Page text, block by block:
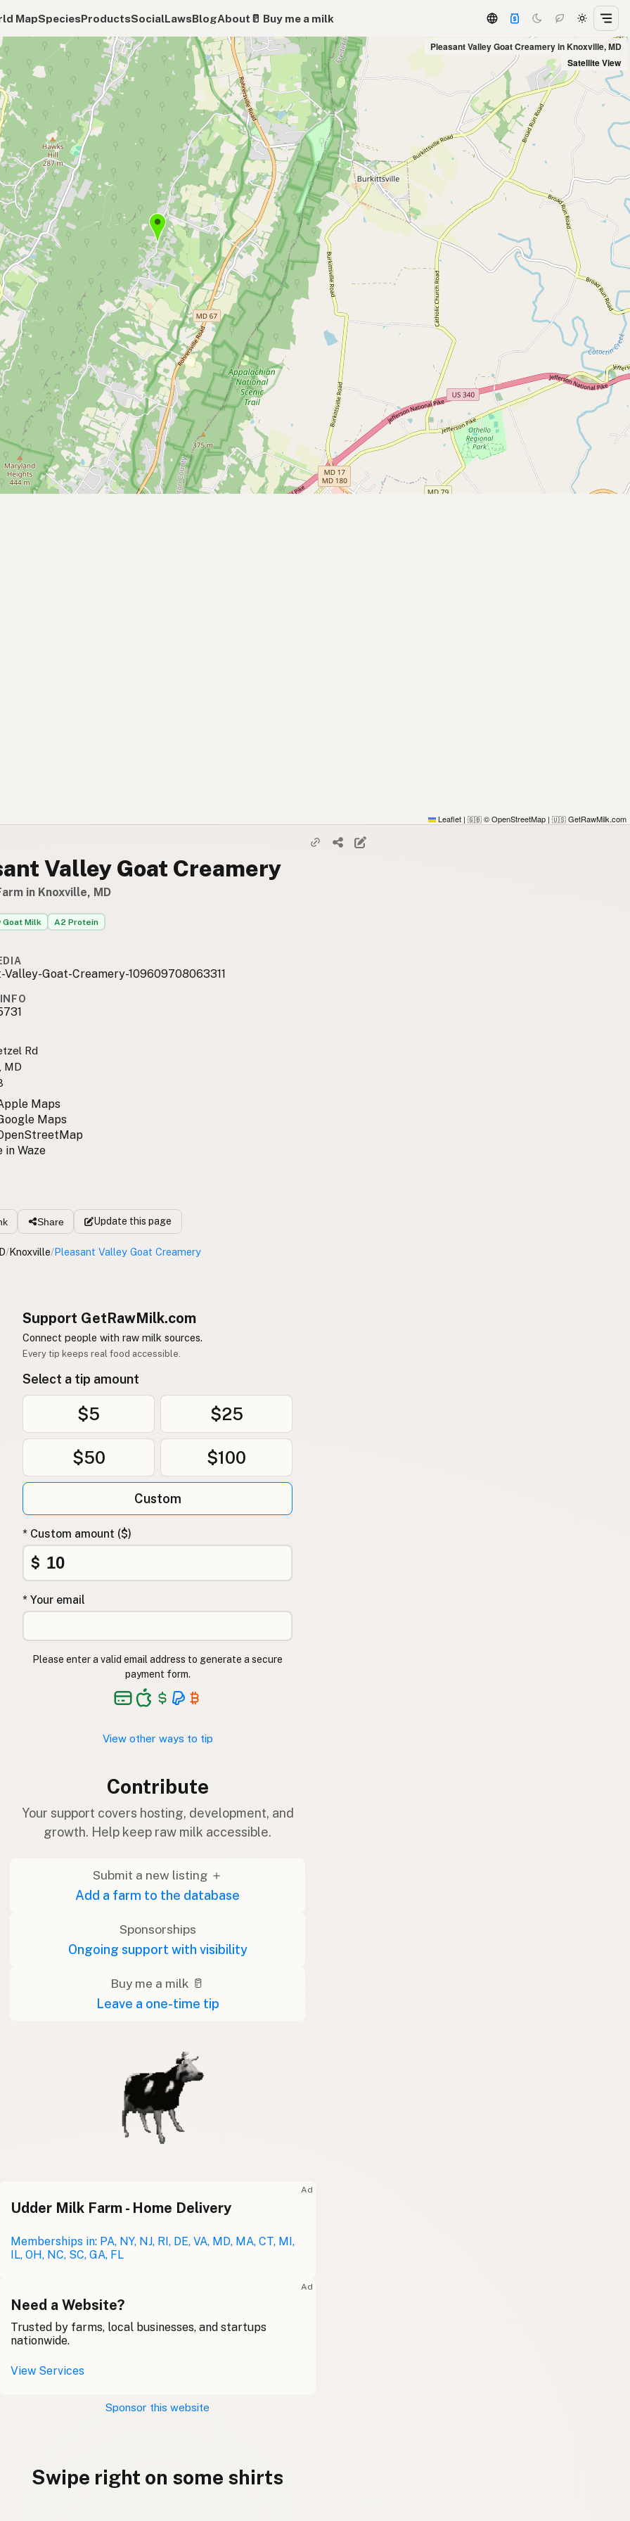
MapSpeciesProductsSocialLawsBlogAbout 🥛 Buy me a milk
Pleasant Valley Goat Creamery in Knoxville, MD
Satellite View
Leaflet | 🇬🇧 © OpenStreetMap | 🇺🇸 GetRawMilk.com
Valley Goat Creamery
in Knoxville, MD
Goat Milk A2 Protein
Valley-Goat-Creamery-109609708063311
Rd
MD
Maps
Maps
in Waze
Share Update this page
/Knoxville/Pleasant Valley Goat Creamery
Support GetRawMilk.com
Connect people with raw milk sources.
Every tip keeps real food accessible.
Select a tip amount
$5 $25
$50 $100
Custom
* Custom amount ($)
$
* Your email
Please enter a valid email address to generate a secure
payment form.
View other ways to tip
Contribute
Your support covers hosting, development, and
growth. Help keep raw milk accessible.
Submit a new listing ＋
Add a farm to the database
Sponsorships
Ongoing support with visibility
Buy me a milk 🥛
Leave a one-time tip
Ad
Udder Milk Farm - Home Delivery
Memberships in: PA, NY, NJ, RI, DE, VA, MD, MA, CT, MI,
IL, OH, NC, SC, GA, FL
Ad
Need a Website?
Trusted by farms, local businesses, and startups
nationwide.
View Services
Sponsor this website
Swipe right on some shirts